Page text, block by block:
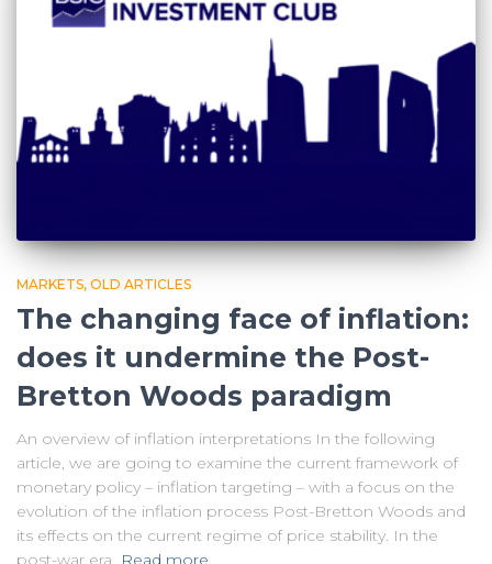
MARKETS OLD ARTICLES
The changing face of inflation:
does it undermine the Post-
Bretton Woods paradigm
An overview of inflation interpretations In the following
article, we are going to examine the current framework of
monetary policy – inflation targeting – with a focus on the
evolution of the inflation process Post-Bretton Woods and
its effects on the current regime of price stability. In the
post-war era,
Read more…